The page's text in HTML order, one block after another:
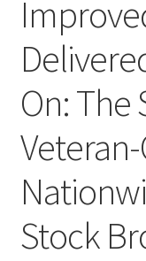
On: The
Stock